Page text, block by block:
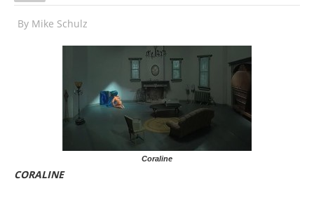
By Mike Schulz
Coraline
CORALINE